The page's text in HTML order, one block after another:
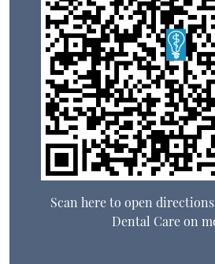
Scan here to open
Dental Care on